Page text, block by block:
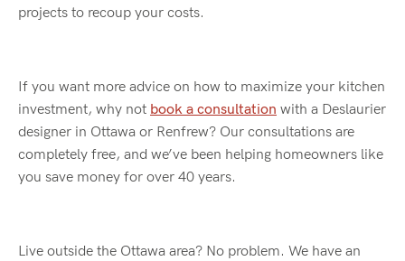
projects to recoup your costs.
If you want more advice on how to maximize your kitchen
investment, why not book a consultation with a Deslaurier
designer in Ottawa or Renfrew? Our consultations are
completely free, and we’ve been helping homeowners like
you save money for over 40 years.
Live outside the Ottawa area? No problem. We have an